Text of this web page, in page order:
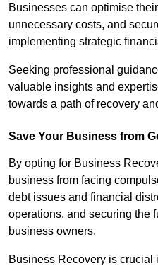
Businesses can optimise
unnecessary costs, and
implementing strategic
Seeking professional
valuable insights and
towards a path of recovery
Save Your Business from
By opting for Business
business from facing
debt issues and financial
operations, and securing the
business owners.
Business Recovery is